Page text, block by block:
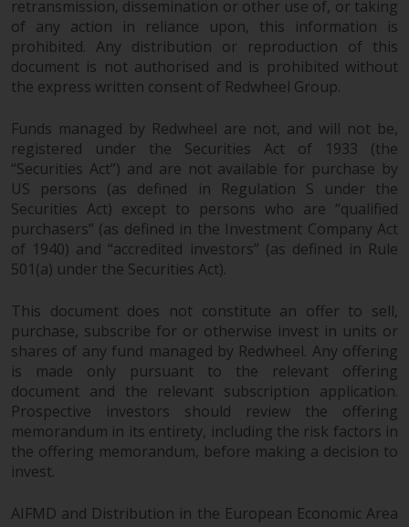
retransmission, dissemination or other use of, or taking
of any action in reliance upon, this information is
prohibited. Any distribution or reproduction of this
document is not authorised and is prohibited without
the express written consent of Redwheel Group.
Funds managed by Redwheel are not, and will not be,
registered under the Securities Act of 1933 (the
“Securities Act”) and are not available for purchase by
US persons (as defined in Regulation S under the
Securities Act) except to persons who are “qualified
purchasers” (as defined in the Investment Company Act
of 1940) and “accredited investors” (as defined in Rule
501(a) under the Securities Act).
This document does not constitute an offer to sell,
purchase, subscribe for or otherwise invest in units or
shares of any fund managed by Redwheel. Any offering
is made only pursuant to the relevant offering
document and the relevant subscription application.
Prospective investors should review the offering
memorandum in its entirety, including the risk factors in
the offering memorandum, before making a decision to
invest.
AIFMD and Distribution in the European Economic Area